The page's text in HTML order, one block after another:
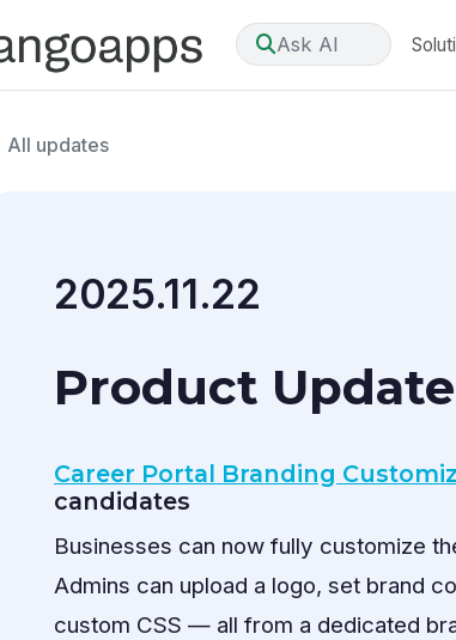
Ask AI
All updates
2025.11.22
Product
Career Portal Branding
candidates
Businesses can now fully customize
Admins can upload a logo, set brand
custom CSS — all from a dedicated